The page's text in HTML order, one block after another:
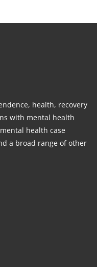
health, recovery
with mental health
health case
a broad range of other